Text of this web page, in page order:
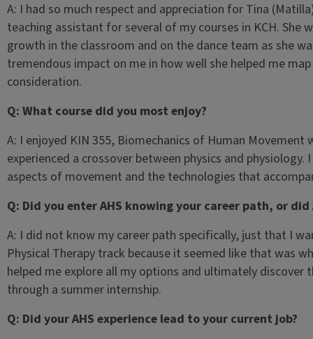
A: I had so much respect and appreciation for Tina
teaching assistant for several of my courses in KCH. She
growth in the classroom and on the dance team as she
tremendous impact on me in how well she helped me
consideration.
Q: What course did you most enjoy?
A: I enjoyed KIN 355, Biomechanics of Human
experienced a crossover between physics and
aspects of movement and the technologies that
Q: Did you enter AHS knowing your career path, or did
A: I did not know my career path specifically, just that I
Physical Therapy track because it seemed like that was
helped me explore all my options and ultimately
through a summer internship.
Q: Did your AHS experience lead to your current job?